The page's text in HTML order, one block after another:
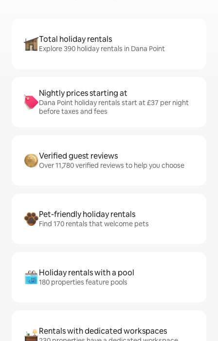
Total holiday rentals
Explore 390 holiday rentals in Dana Point
Nightly prices starting at
Dana Point holiday rentals start at £37 per night
before taxes and fees
Verified guest reviews
Over 11,780 verified reviews to help you choose
Pet-friendly holiday rentals
Find 170 rentals that welcome pets
Holiday rentals with a pool
180 properties feature pools
Rentals with dedicated workspaces